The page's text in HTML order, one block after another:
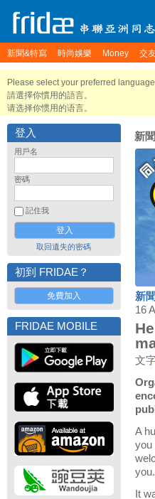
新聞&特寫 時尚娛樂 Money 交
Please select your preferred
請選擇你慣用的語言。
请选择你惯用的语言。
登入
用戶名
密碼
記住我
取回遺失的密碼
初到 FRIDAE？
免費加入
FRIDAE MOBILE
新
新聞
16
文
A
you
you.
It